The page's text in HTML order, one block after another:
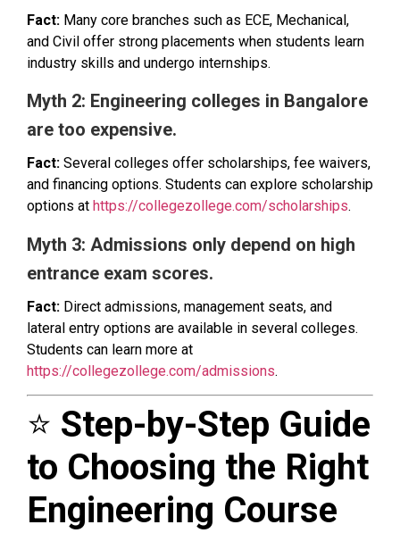
Fact: Many core branches such as ECE, Mechanical,
and Civil offer strong placements when students learn
industry skills and undergo internships.
Myth 2: Engineering colleges in Bangalore
are too expensive.
Fact: Several colleges offer scholarships, fee waivers,
and financing options. Students can explore scholarship
options at https://collegezollege.com/scholarships.
Myth 3: Admissions only depend on high
entrance exam scores.
Fact: Direct admissions, management seats, and
lateral entry options are available in several colleges.
Students can learn more at
https://collegezollege.com/admissions.
⭐ Step-by-Step Guide
to Choosing the Right
Engineering Course